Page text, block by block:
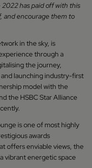
has paid off with this
and encourage them to
in the sky, is
through a
the journey,
launching industry-first
model with the
the HSBC Star Alliance
is one of most highly
awards
offers enviable views, the
vibrant energetic space